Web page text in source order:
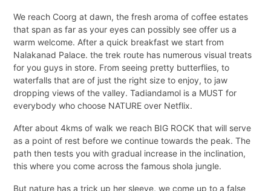
We reach Coorg at dawn, the fresh aroma of coffee estates
that span as far as your eyes can possibly see offer us a
warm welcome. After a quick breakfast we start from
Nalakanad Palace. the trek route has numerous visual treats
for you guys in store. From seeing pretty butterflies, to
waterfalls that are of just the right size to enjoy, to jaw
dropping views of the valley. Tadiandamol is a MUST for
everybody who choose NATURE over Netflix.
After about 4kms of walk we reach BIG ROCK that will serve
as a point of rest before we continue towards the peak. The
path then tests you with gradual increase in the inclination,
this where you come across the famous shola jungle.
But nature has a trick up her sleeve, we come up to a false